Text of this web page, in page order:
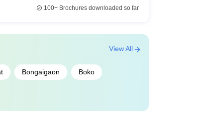
100+Brochures downloaded so far
Bongaigaon Boko
View All